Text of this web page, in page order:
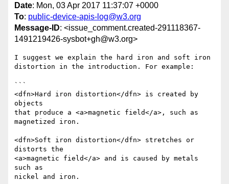
Date: Mon, 03 Apr 2017 11:37:07 +0000
To: public-device-apis-log@w3.org
Message-ID: <issue_comment.created-291118367-
1491219426-sysbot+gh@w3.org>
I suggest we explain the hard iron and soft iron
distortion in the introduction. For example:
```
<dfn>Hard iron distortion</dfn> is created by
objects
that produce a <a>magnetic field</a>, such as
magnetized iron.
<dfn>Soft iron distortion</dfn> stretches or
distorts the
<a>magnetic field</a> and is caused by metals
such as
nickel and iron.